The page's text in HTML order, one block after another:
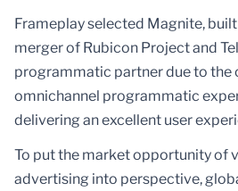
Frameplay selected Magnite,
merger of Rubicon Project and
programmatic partner due to the
omnichannel programmatic
delivering an excellent user
To put the market opportunity of
advertising into perspective,